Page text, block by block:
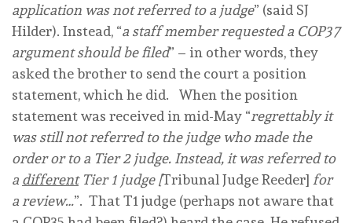
application was not referred to a judge” (said SJ
Hilder). Instead, “a staff member requested a COP37
argument should be filed” – in other words, they
asked the brother to send the court a position
statement, which he did. When the position
statement was received in mid-May “regrettably it
was still not referred to the judge who made the
order or to a Tier 2 judge. Instead, it was referred to
a differentTier 1 judge [Tribunal Judge Reeder] for
a review…”. That T1 judge (perhaps not aware that